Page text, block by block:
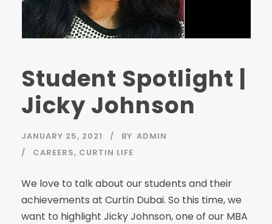
Student Spotlight |
Jicky Johnson
JANUARY 25, 2021 BY ADMIN
CAREERS, CURTIN LIFE
We love to talk about our students and their
achievements at Curtin Dubai. So this time, we
want to highlight Jicky Johnson, one of our MBA